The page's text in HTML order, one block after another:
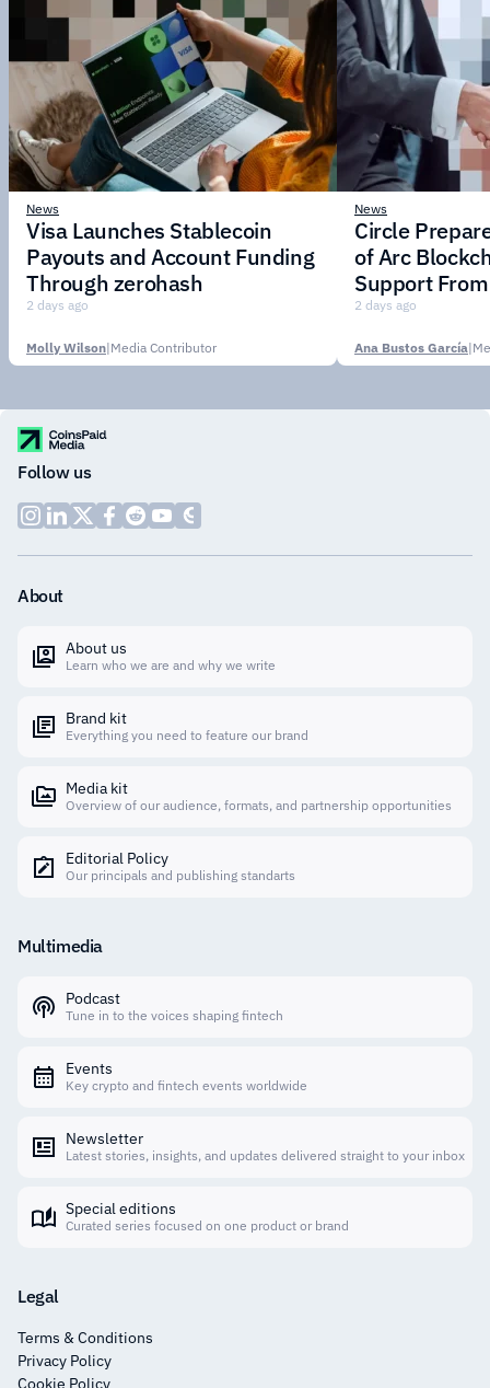
News
Visa Launches Stablecoin
Payouts and Account Funding
Through zerohash
2 days ago
Molly Wilson|Media Contributor
News
Circle
of Arc
Support
Institutions
2 days ago
Ana Bustos García|
Follow us
About
About us
Learn who we are and why we write
Brand kit
Everything you need to feature our brand
Media kit
Overview of our audience, formats, and partnership opportunities
Editorial Policy
Our principals and publishing standarts
Multimedia
Podcast
Tune in to the voices shaping fintech
Events
Key crypto and fintech events worldwide
Newsletter
Latest stories, insights, and updates delivered straight to your inbox
Special editions
Curated series focused on one product or brand
Legal
Terms & Conditions
Privacy Policy
Cookie Policy